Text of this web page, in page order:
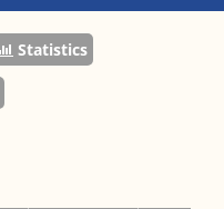
Statistics